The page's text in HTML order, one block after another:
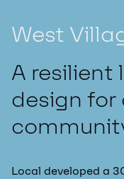
West
A resilient
design for
Local developed a